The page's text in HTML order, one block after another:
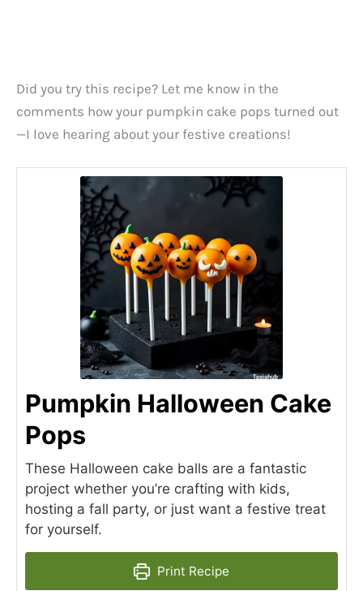
Did you try this recipe? Let me know in the
comments how your pumpkin cake pops turned out
—I love hearing about your festive creations!
Pumpkin Halloween Cake
Pops
These Halloween cake balls are a fantastic
project whether you’re crafting with kids,
hosting a fall party, or just want a festive treat
for yourself.
Print Recipe